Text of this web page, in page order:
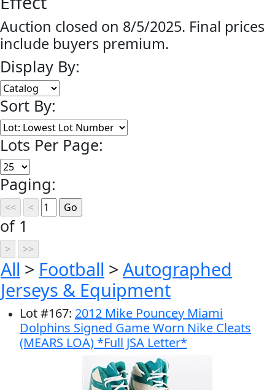
Auction closed on 8/5/2025. Final prices
include buyers premium.
Display By:
Sort By:
Lots Per Page:
Paging:
of 1
All > Football > Autographed
Jerseys & Equipment
Lot#167: 2012 Mike Pouncey Miami
Dolphins Signed Game Worn Nike Cleats
(MEARS LOA) *Full JSA Letter*